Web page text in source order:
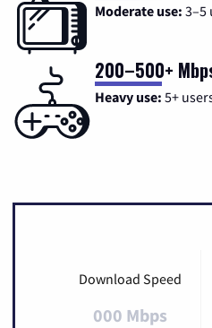
Moderate use: 3–5
200–500+
Heavy use: 5+
Download Speed
000 Mbps